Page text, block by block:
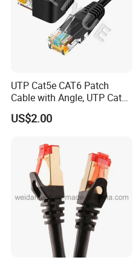
UTP Cat5e CAT6 Patch
Cable with Angle, UTP Cat5e
CAT6 Patch Cord with Left
Right Down up Angle,
US$2.00